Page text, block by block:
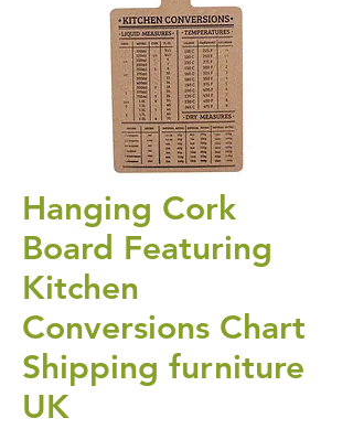
Hanging Cork
Board Featuring
Kitchen
Conversions Chart
Shipping furniture
UK